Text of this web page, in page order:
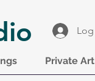
Private